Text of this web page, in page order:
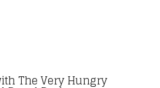
The Very Hungry